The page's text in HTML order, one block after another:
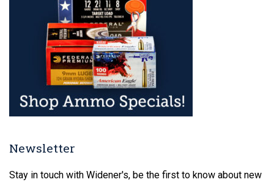
Newsletter
Stay in touch with Widener's, be the first to know about new